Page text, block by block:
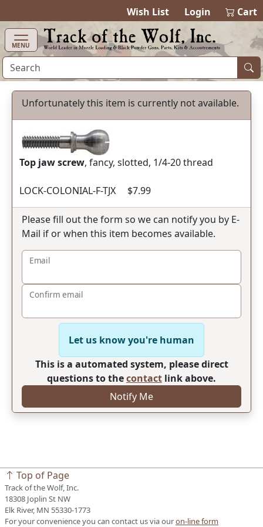
Wish List Login Cart
MENU
Unfortunately this item is currently not available.
Top jaw screw, fancy, slotted, 1/4-20 thread
LOCK-COLONIAL-F-TJX $7.99
Please fill out the form so we can notify you by E-
Mail if or when this item becomes available.
Email
Confirm email
Let us know you're human
This is a automated system, please direct
questions to thecontact link above.
Notify Me
Top of Page
Track of the Wolf, Inc.
18308 Joplin St NW
Elk River, MN 55330-1773
For your convenience you can contact us via ouron-line form